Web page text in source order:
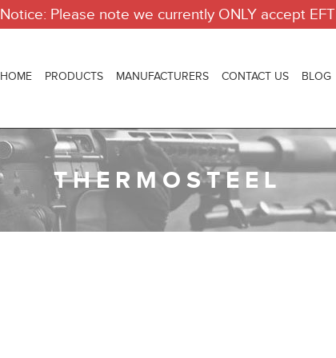
Notice: Please note we currently ONLY accept EFT
HOME PRODUCTS MANUFACTURERS CONTACT US BLOG
THERMOSTEEL